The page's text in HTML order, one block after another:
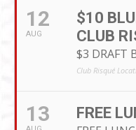
12
AUG
$10
CLUB
$3 DRAFT
Club Risqué
13 FREE